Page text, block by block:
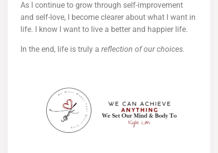
As I continue to grow through self-improvement
and self-love, I become clearer about what I want in
life. I know I want to live a better and happier life.
In the end, life is truly a reflection of our choices.